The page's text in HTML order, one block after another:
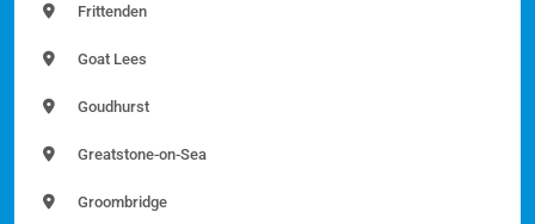
Frittenden
Goat Lees
Goudhurst
Greatstone-on-Sea
Groombridge